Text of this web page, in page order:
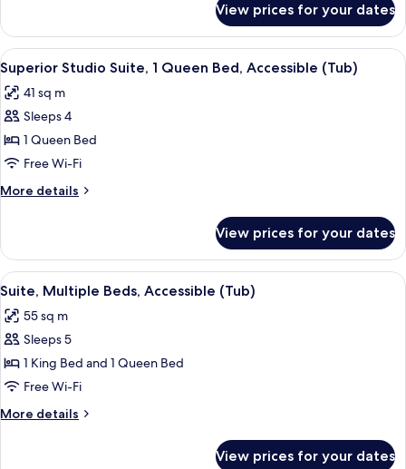
Bed
Studio
Suite,
1
King
Bed
View prices for your dates
View
all
photos
for
Superior
Studio
Suite,
1
Bed,
Accessible
(Tub)
A hotel room with a living area,
7
Superior Studio Suite, 1 Queen Bed, Accessible (Tub)
41 sq m
Sleeps 4
1 Queen Bed
Free Wi-Fi
More details
More
Studio
Suite,
1
Bed,
Accessible
View prices for your dates
View
all
photos
for
Suite,
Multiple
Beds,
Accessible
A modern kitchen with granite
8
Suite, Multiple Beds, Accessible (Tub)
55 sq m
Sleeps 5
1 King Bed and 1 Queen Bed
Free Wi-Fi
More details
More
View prices for your dates